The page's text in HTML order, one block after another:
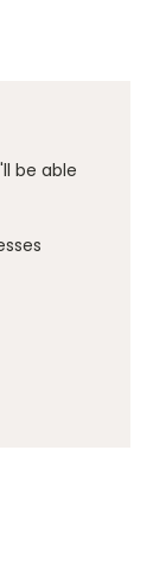
be able